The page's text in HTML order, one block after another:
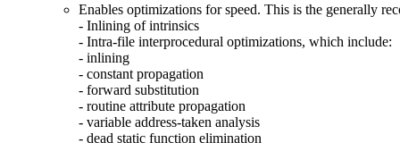
Enables optimizations for speed. This is the generally
- Inlining of intrinsics
- Intra-file interprocedural optimizations, which include:
- inlining
- constant propagation
- forward substitution
- routine attribute propagation
- variable address-taken analysis
- dead static function elimination